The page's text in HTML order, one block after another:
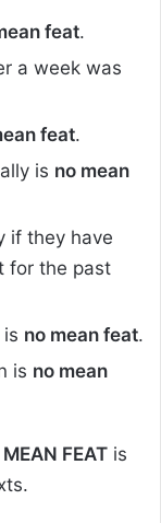
feat.
a week was
feat.
is no mean
if they have
for the past
no mean feat.
is no mean
MEAN FEAT is